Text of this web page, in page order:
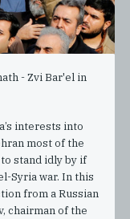
- Zvi Bar'el in
interests into
most of the
stand idly by if
Syria war. In this
from a Russian
chairman of the